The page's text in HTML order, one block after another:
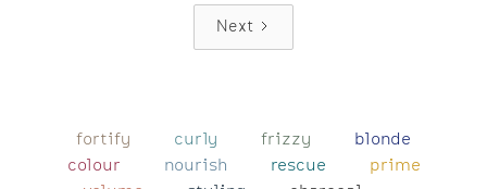
Next
fortify curly frizzy
blonde
colour
nourish rescue
prime